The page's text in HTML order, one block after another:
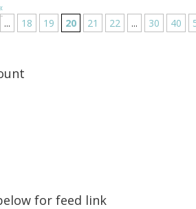
... 18 19 20 21 22 ... 30 40
for feed link